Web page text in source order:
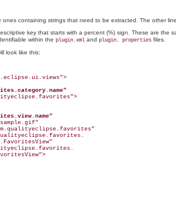
ones containing strings that need to be extracted . The other
key that starts with a percent (%) sign. These are the
within the plugin.xml and plugin . properties files.
look like this: